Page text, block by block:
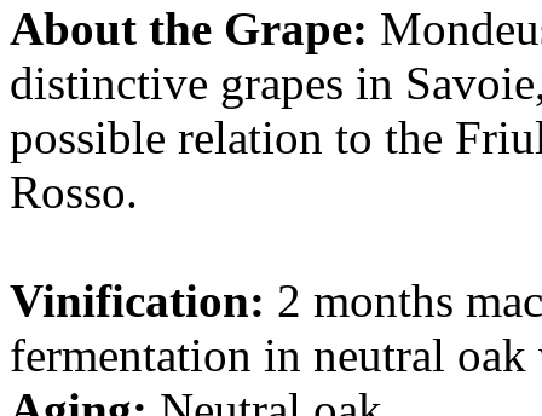
About the Grape:
distinctive grapes in
possible relation to the
Rosso.
Vinification: 2 months
fermentation in neutral